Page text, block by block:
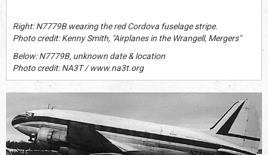
Right: N7779B wearing the red Cordova fuselage stripe.
Photo credit: Kenny Smith, "Airplanes in the Wrangell, Mergers"
Below: N7779B, unknown date & location
Photo credit: NA3T / www.na3t.org